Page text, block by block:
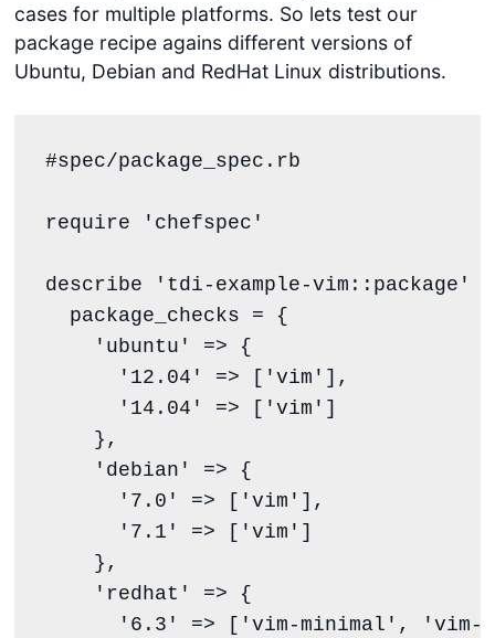
cases for multiple platforms. So lets test our
package recipe agains different versions of
Ubuntu, Debian and RedHat Linux distributions.
#spec/package_spec.rb
require ' chefspec '
describe ' tdi-example-vim::package '
  package_checks
= {
' ubuntu '
=> {
' 12.04 ' => [ ' vim ' ],
' 14.04 ' => [ ' vim ' ]
    },
' debian '
=> {
' 7.0 ' => [ ' vim ' ],
' 7.1 ' => [ ' vim ' ]
    },
' redhat '
=> {
' 6.3 ' => [ ' vim-minimal ' , ' vim-